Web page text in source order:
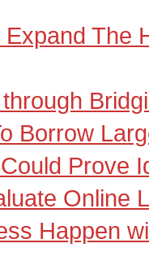
The
Borrow
Prove
Online
Happen